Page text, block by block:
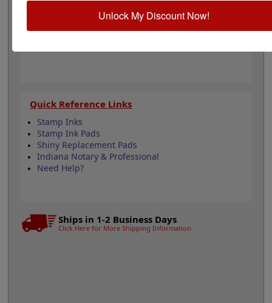
6 Stamp Choices
1-5/8" in Diameter
Quick Reference Links
Stamp Inks
Stamp Ink Pads
Shiny Replacement Pads
Indiana Notary & Professional
Need Help?
Ships in 1-2 Business Days
Click Here for More Shipping Information
Unlock My Discount Now!